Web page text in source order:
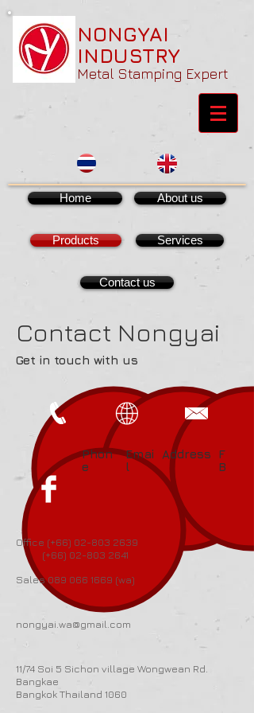
NONGYAI
INDUSTRY
Metal Stamping Expert
Home
Products
About us
Services
Contact us
Contact Nongyai
Get in touch with us
Phon
e
Emai
l
Address
F
B
Office (+66) 02-803 2639
(+66) 02-803 2641
Sales089 066 1669 (wa)
nongyai.wa@gmail.com
11/74 Soi 5 Sichon village Wongwean Rd.
Bangkae
Bangkok Thailand 1060